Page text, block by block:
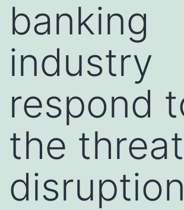
banking
industry
respond
the